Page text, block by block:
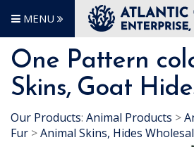
MENU
One Pattern
Skins, Goat
Our Products: Animal Products >
Fur >Animal Skins, Hides